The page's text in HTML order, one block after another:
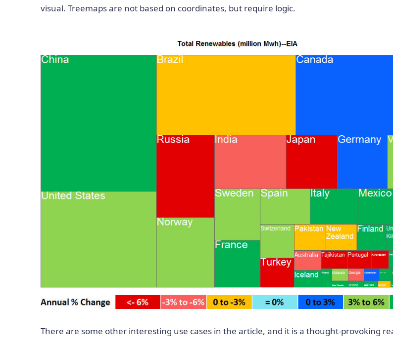
visual. Treemaps are not based on coordinates, but require logic.
There are some other interesting use cases in the article, and it is a thought-provoking